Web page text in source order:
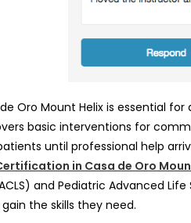
Oro Mount Helix is essential
basic interventions for
until professional help
in Casa de Oro
and Pediatric Advanced
the skills they need.